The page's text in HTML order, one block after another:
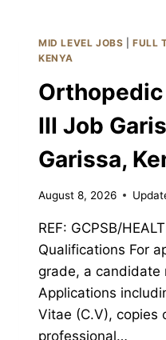
MID LEVEL JOBS |FULL
KENYA
III Job
Garissa,
August 8, 2026
REF: GCPSB/
Qualifications For
grade, a
Applications
Vitae (C.V), copies
professional…